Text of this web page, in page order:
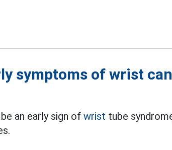
symptoms of wrist
an early sign ofwrist tube